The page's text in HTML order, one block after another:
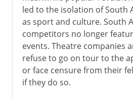
led to the isolation of South
as sport and culture. South
competitors no longer
events. Theatre companies
refuse to go on tour to the
or face censure from their
if they do so.